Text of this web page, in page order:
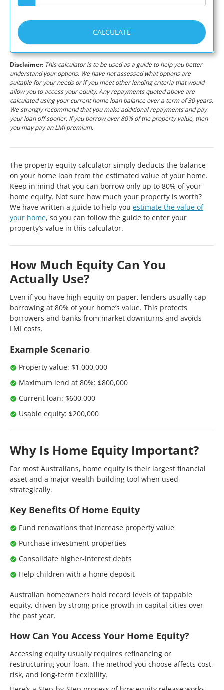
CALCULATE
Disclaimer: This calculator is to be used as a guide to help you better
understand your options. We have not assessed what options are
suitable for your needs or if you meet other lending criteria that would
allow you to access your equity. Any repayments quoted above are
calculated using your current home loan balance over a term of 30 years.
We strongly recommend that you make additional repayments and pay
your loan off sooner. If you borrow over 80% of the property value, then
you may pay an LMI premium.
The property equity calculator simply deducts the balance
on your home loan from the estimated value of your home.
Keep in mind that you can borrow only up to 80% of your
home equity. Not sure how much your property is worth?
We have written a guide to help you estimate the value of
your home, so you can follow the guide to enter your
property’s value in this calculator.
How Much Equity Can You
Actually Use?
Even if you have high equity on paper, lenders usually cap
borrowing at 80% of your home’s value. This protects
borrowers and banks from market downturns and avoids
LMI costs.
Example Scenario
Property value: $1,000,000
Maximum lend at 80%: $800,000
Current loan: $600,000
Usable equity: $200,000
Why Is Home Equity Important?
For most Australians, home equity is their largest financial
asset and a major wealth-building tool when used
strategically.
Key Benefits Of Home Equity
Fund renovations that increase property value
Purchase investment properties
Consolidate higher-interest debts
Help children with a home deposit
Australian homeowners hold record levels of tappable
equity, driven by strong price growth in capital cities over
the past year.
How Can You Access Your Home Equity?
Accessing equity usually requires refinancing or
restructuring your loan. The method you choose affects cost,
risk, and long-term flexibility.